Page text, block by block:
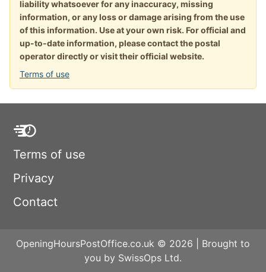
liability whatsoever for any inaccuracy, missing
information, or any loss or damage arising from the use
of this information. Use at your own risk. For official and
up-to-date information, please contact the postal
operator directly or visit their official website.
Terms of use
Terms of use
Privacy
Contact
OpeningHoursPostOffice.co.uk © 2026 | Brought to
you by SwissOps Ltd.